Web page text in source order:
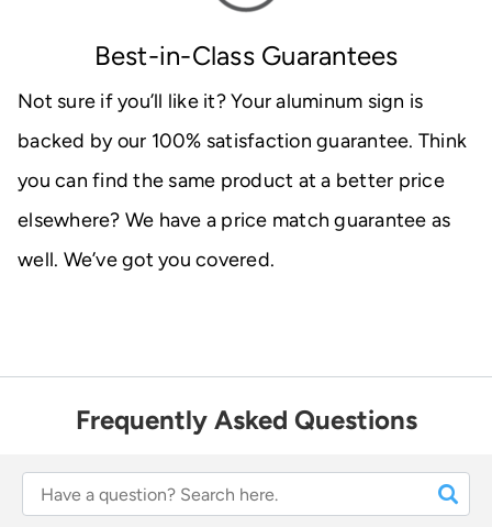
Best-in-Class Guarantees
Not sure if you’ll like it? Your aluminum sign is
backed by our 100% satisfaction guarantee. Think
you can find the same product at a better price
elsewhere? We have a price match guarantee as
well. We’ve got you covered.
Frequently Asked Questions